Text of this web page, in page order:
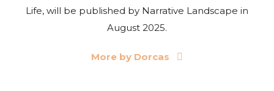
Life, will be published by Narrative Landscape in
August 2025.
More by Dorcas